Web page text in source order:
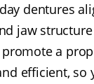
dentures
jaw
a
efficient, so